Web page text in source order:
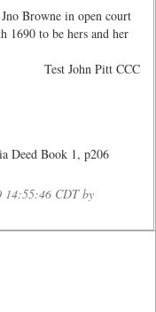
Browne in open court
1690 to be hers and her
Test John Pitt CCC
Deed Book 1, p206
14:55:46 CDT by